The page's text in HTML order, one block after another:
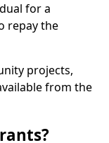
for a
repay the
projects,
from the